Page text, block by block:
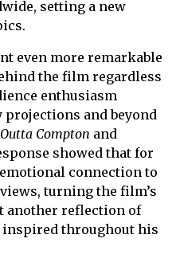
setting a new
even more remarkable
the film regardless
enthusiasm
projections and beyond
Compton and
showed that for
connection to
turning the film’s
another reflection of
throughout his